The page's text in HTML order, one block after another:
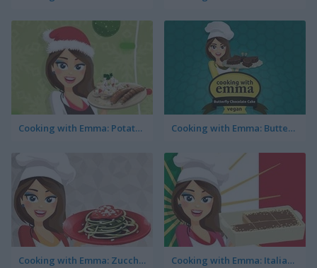
Cooking with Emma: Potato Salad Vegan Cooking with Emma: Butterfly Chocolate Cake Vegan
Cooking with Emma: Zucchini Spaghetti Bolognese Cooking with Emma: Italian Tiramisu Vegan